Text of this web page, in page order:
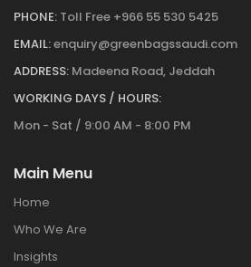
PHONE: Toll Free +966 55 530 5425
EMAIL:enquiry@greenbagssaudi.com
ADDRESS: Madeena Road, Jeddah
WORKING DAYS / HOURS:
Mon - Sat / 9:00 AM - 8:00 PM
Main Menu
Home
Who We Are
Insights